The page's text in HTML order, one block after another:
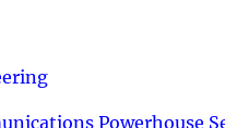
Powerhouse